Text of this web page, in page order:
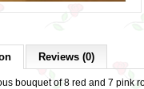
Reviews (0)
bouquet of 8 red and 7 pink